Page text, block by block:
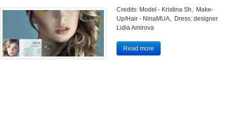
Credits: Model - Kristina Sh, Make-
Up/Hair - NinaMUA, Dress: designer
Lidia Amirova
Read more